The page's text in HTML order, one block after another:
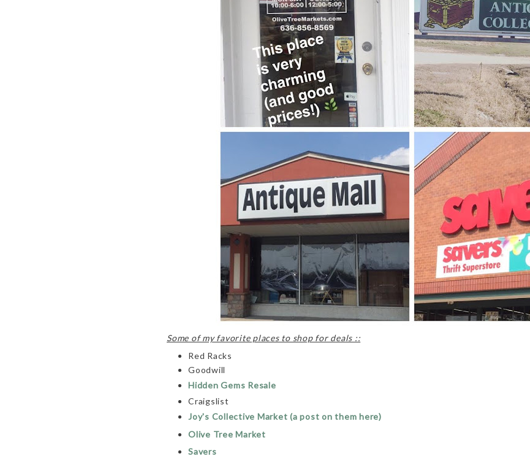
Some of my favorite places to shop for deals ::
Red Racks
Goodwill
Hidden Gems Resale
Craigslist
Joy's Collective Market (a post on them here)
Olive Tree Market
Savers